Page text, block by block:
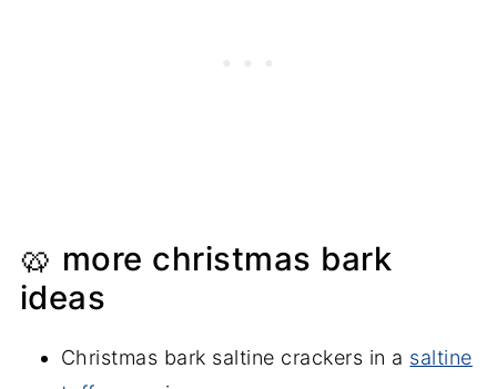
🥨 more christmas bark
ideas
Christmas bark saltine crackers in a saltine